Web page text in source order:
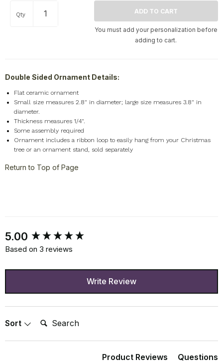
Qty
You must add your personalization before
adding to cart.
Double Sided Ornament Details:
Flat ceramic ornament
Small size measures 2.8" in diameter; large size measures 3.8" in
diameter.
Thickness measures 1/4".
Some assembly required
Ornament includes a ribbon loop to easily hang from your Christmas
tree or an ornament stand, sold separately
Return to Top of Page
5.00
Based on 3 reviews
Write Review
Sort Search:
Product Reviews Questions
New content loaded